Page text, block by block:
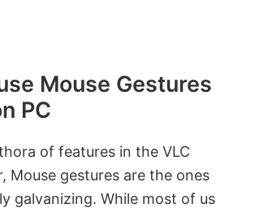
Mouse Gestures
PC
of features in the VLC
Mouse gestures are the ones
galvanizing. While most of us